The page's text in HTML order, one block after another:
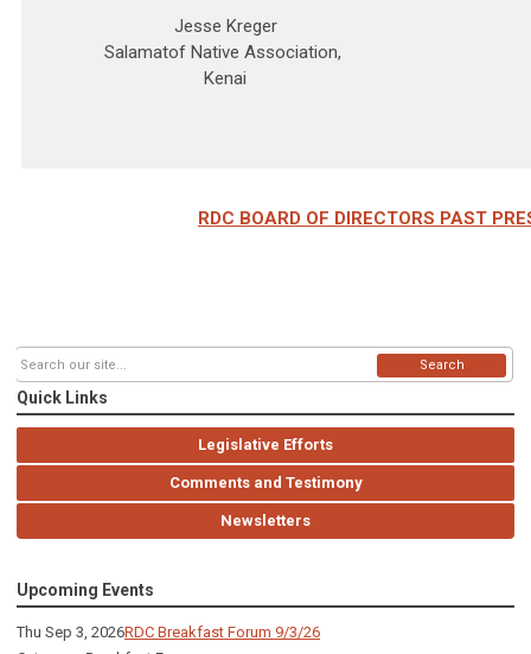
Jesse Kreger
Salamatof Native Association,
Kenai
RDC BOARD OF DIRECTORS PAST
Search
Quick Links
Legislative Efforts
Comments and Testimony
Newsletters
Upcoming Events
Thu Sep 3, 2026RDC Breakfast Forum 9/3/26